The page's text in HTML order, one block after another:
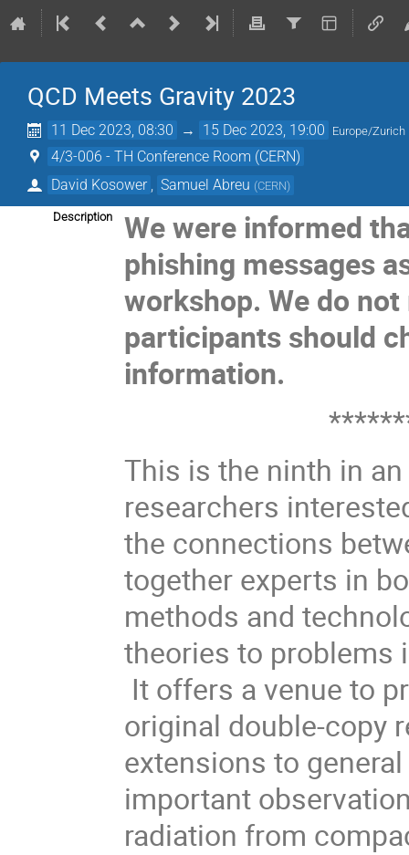
QCD Meets Gravity 2023
11 Dec 2023, 08:30 → 15 Dec 2023, 19:00 Europe/Zurich
4/3-006 - TH Conference Room (CERN)
David Kosower
Samuel Abreu (CERN)
Description
We were informed
phishing messages
workshop. We do
participants should
information.
This is the ninth in
researchers
the connections
together experts in
methods and
theories to problems
It offers a venue to
original double-copy
extensions to
important
radiation from